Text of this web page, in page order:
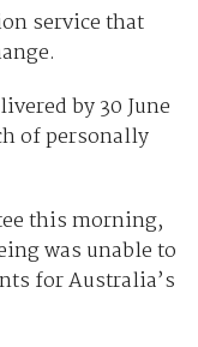
service that
by 30 June
of personally
this morning,
was unable to
for Australia’s